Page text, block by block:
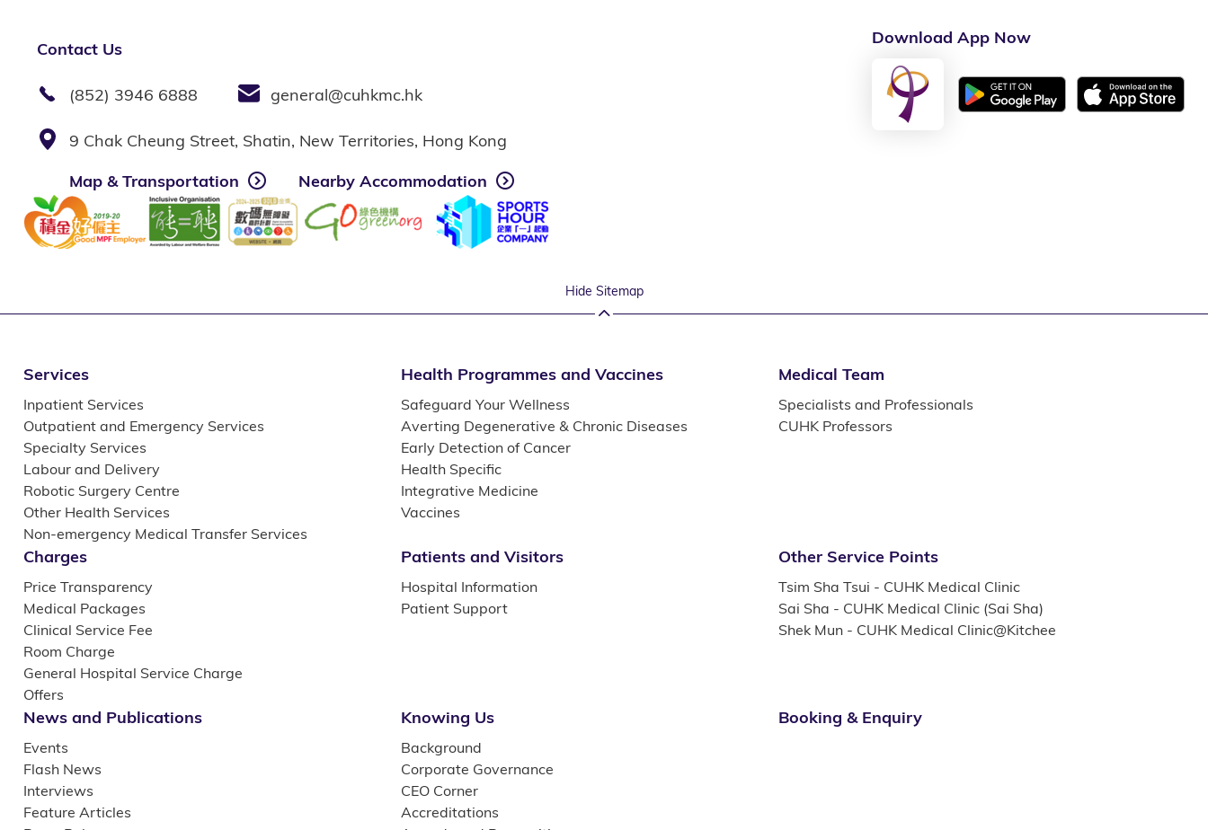
Contact Us
(852) 3946 6888 general@cuhkmc.hk
9 Chak Cheung Street, Shatin, New Territories, Hong Kong
Map & Transportation
Nearby Accommodation
Download App Now
Hide Sitemap
Services
Inpatient Services
Outpatient and Emergency Services
Specialty Services
Labour and Delivery
Robotic Surgery Centre
Other Health Services
Non-emergency Medical Transfer Services
Health Programmes and Vaccines
Safeguard Your Wellness
Averting Degenerative & Chronic Diseases
Early Detection of Cancer
Health Specific
Integrative Medicine
Vaccines
Medical Team
Specialists and Professionals
CUHK Professors
Charges
Price Transparency
Medical Packages
Clinical Service Fee
Room Charge
General Hospital Service Charge
Offers
Patients and Visitors
Hospital Information
Patient Support
Other Service Points
Tsim Sha Tsui - CUHK Medical Clinic
Sai Sha - CUHK Medical Clinic (Sai Sha)
Shek Mun - CUHK Medical Clinic@Kitchee
News and Publications
Events
Flash News
Interviews
Feature Articles
Knowing Us
Background
Corporate Governance
CEO Corner
Accreditations
Booking & Enquiry